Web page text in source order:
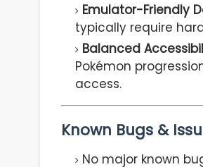
Emulator-Friendly
typically require
Balanced
Pokémon
access.
Known Bugs &
No major known